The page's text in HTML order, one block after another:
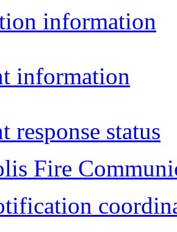
information
information
response status
Fire